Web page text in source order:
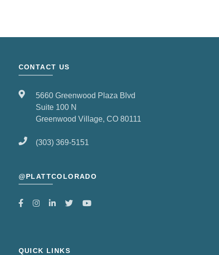
CONTACT US
5660 Greenwood Plaza Blvd
Suite 100 N
Greenwood Village, CO 80111
(303) 369-5151
@PLATTCOLORADO
QUICK LINKS